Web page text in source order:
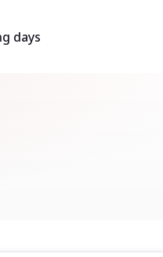
days